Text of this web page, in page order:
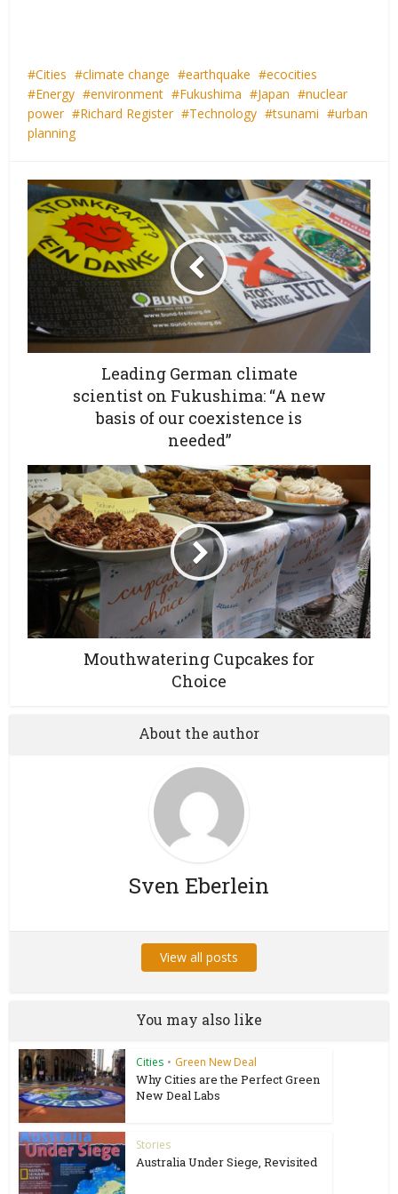
Cities climate change earthquake
ecocities
Energy
environment Fukushima Japan
nuclear
power
Richard Register Technology tsunami
urban
planning
Leading German climate
scientist on Fukushima: “A new
basis of our coexistence is
needed”
Mouthwatering Cupcakes for
Choice
About the author
Sven Eberlein
View all posts
You may also like
Cities • Green New Deal
Why Cities are the Perfect Green
New Deal Labs
Stories
Australia Under Siege, Revisited